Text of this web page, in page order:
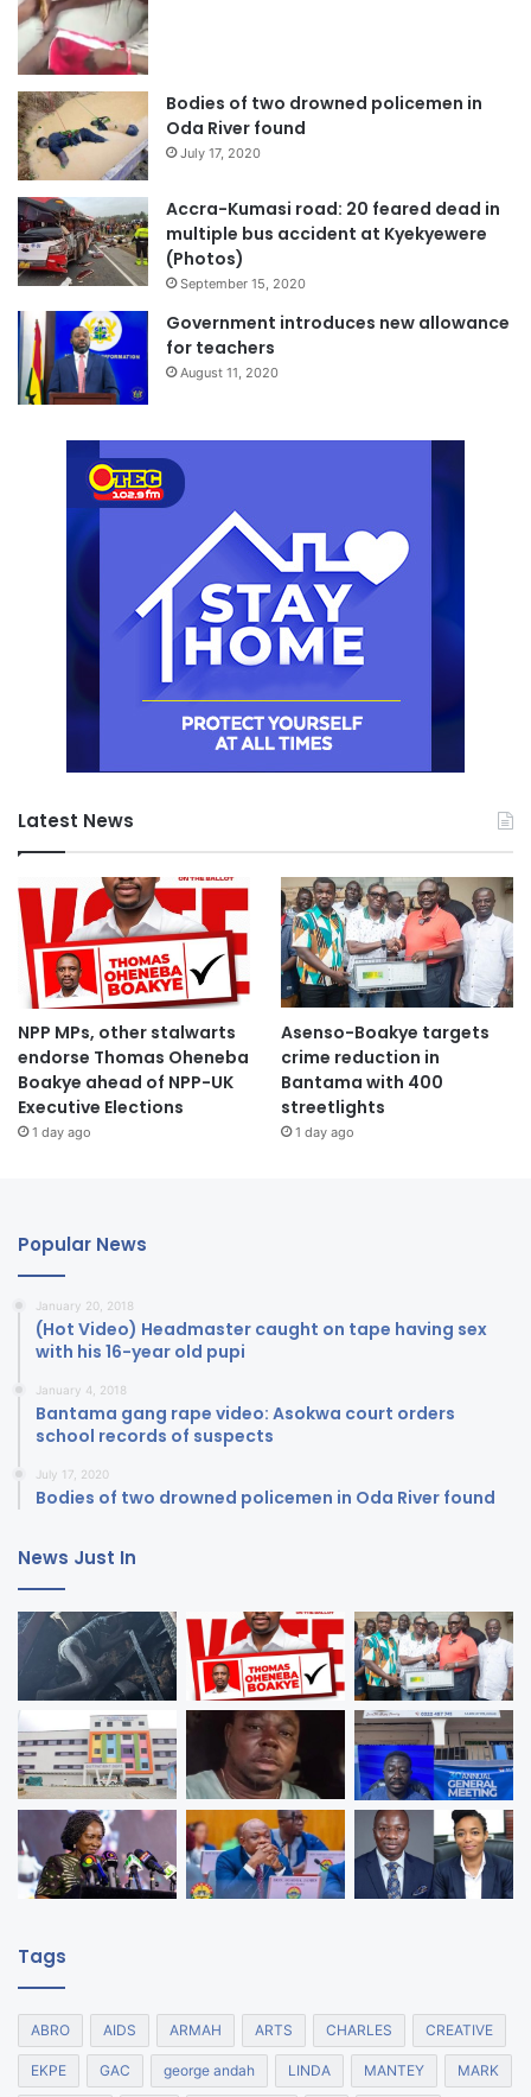
Bodies of two drowned policemen in
Oda River found
July 17, 2020
Accra-Kumasi road: 20 feared dead in
multiple bus accident at Kyekyewere
(Photos)
September 15, 2020
Government introduces new allowance
for teachers
August 11, 2020
Latest News
NPP MPs, other stalwarts
endorse Thomas Oheneba
Boakye ahead of NPP-UK
Executive Elections
1 day ago
Asenso-Boakye targets
crime reduction in
Bantama with 400
streetlights
1 day ago
Popular News
January 20, 2018
(Hot Video) Headmaster caught on tape having sex
with his 16-year old pupi
January 4, 2018
Bantama gang rape video: Asokwa court orders
school records of suspects
July 17, 2020
Bodies of two drowned policemen in Oda River found
News Just In
Tags
ABRO AIDS ARMAH ARTS CHARLES CREATIVE
EKPE GAC george andah LINDA MANTEY MARK